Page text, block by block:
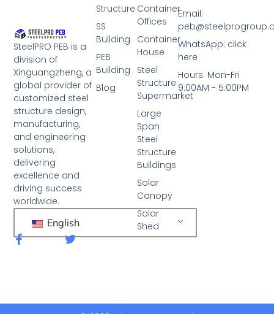
SteelPRO PEB is a
division of
Xinguangzheng, a
global provider of
customized steel
structure design,
manufacturing,
and engineering
solutions,
delivering
excellence and
driving success
worldwide.
English
F
a
o
T
r
Container
Offices
Container
House
Steel
Structure
Supermarket
Large
Span
Steel
Structure
Buildings
Solar
Canopy
Solar
Shed
Structure
SS
Building
PEB
Building
Blog
Email:
WhatsApp: click
here
Hours: Mon-Fri
9:00AM - 5:00PM